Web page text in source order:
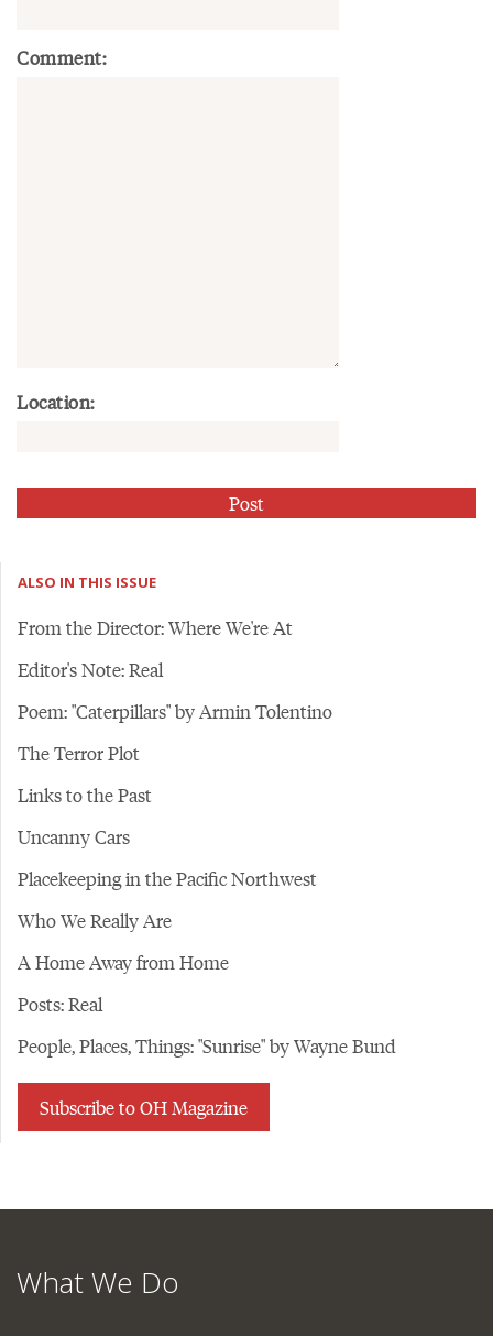
Comment:
Location:
ALSO IN THIS ISSUE
From the Director: Where We're At
Editor's Note: Real
Poem: "Caterpillars" by Armin Tolentino
The Terror Plot
Links to the Past
Uncanny Cars
Placekeeping in the Pacific Northwest
Who We Really Are
A Home Away from Home
Posts: Real
People, Places, Things: "Sunrise" by Wayne Bund
Subscribe to OH Magazine
What We Do